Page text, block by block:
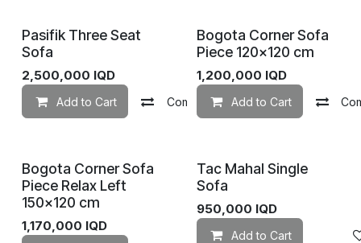
Pasifik Three Seat
Sofa
2,500,000 IQD
Add to Cart Compare Add to wishlist
Bogota Corner Sofa
Piece 120×120 cm
1,200,000 IQD
Add to Cart
Bogota Corner Sofa
Piece Relax Left
150×120 cm
1,170,000 IQD
Tac Mahal Single
Sofa
950,000 IQD
Add to Cart